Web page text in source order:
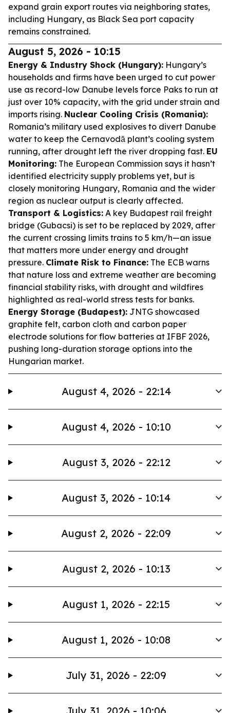
expand grain export routes via neighboring states,
including Hungary, as Black Sea port capacity
remains constrained.
August 5, 2026 - 10:15
Energy & Industry Shock (Hungary): Hungary’s
households and firms have been urged to cut power
use as record-low Danube levels force Paks to run at
just over 10% capacity, with the grid under strain and
imports rising. Nuclear Cooling Crisis (Romania):
Romania’s military used explosives to divert Danube
water to keep the Cernavodă plant’s cooling system
running, after drought left the river dropping fast. EU
Monitoring: The European Commission says it hasn’t
identified electricity supply problems yet, but is
closely monitoring Hungary, Romania and the wider
region as nuclear output is clearly affected.
Transport & Logistics: A key Budapest rail freight
bridge (Gubacsi) is set to be replaced by 2029, after
the current crossing limits trains to 5 km/h—an issue
that matters more under energy and drought
pressure. Climate Risk to Finance: The ECB warns
that nature loss and extreme weather are becoming
financial stability risks, with drought and wildfires
highlighted as real-world stress tests for banks.
Energy Storage (Budapest): JNTG showcased
graphite felt, carbon cloth and carbon paper
electrode solutions for flow batteries at IFBF 2026,
pushing long-duration storage options into the
Hungarian market.
August 4, 2026 - 22:14
August 4, 2026 - 10:10
August 3, 2026 - 22:12
August 3, 2026 - 10:14
August 2, 2026 - 22:09
August 2, 2026 - 10:13
August 1, 2026 - 22:15
August 1, 2026 - 10:08
July 31, 2026 - 22:09